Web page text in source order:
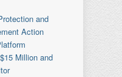
and
Action
Million and